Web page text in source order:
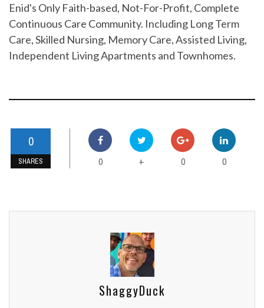
Enid's Only Faith-based, Not-For-Profit, Complete
Continuous Care Community. Including Long Term
Care, Skilled Nursing, Memory Care, Assisted Living,
Independent Living Apartments and Townhomes.
0
SHARES 0 + 0 0
ShaggyDuck